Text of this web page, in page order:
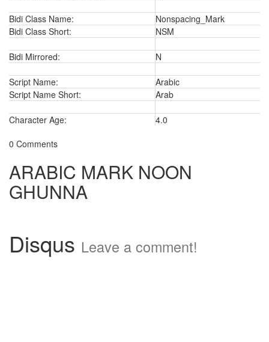
Bidi Class Name:
Nonspacing_Mark
Bidi Class Short:
NSM
Bidi Mirrored: N
Script Name:
Arabic
Script Name Short:
Arab
Character Age:
4.0
0 Comments
ARABIC MARK NOON
GHUNNA
Disqus Leave a comment!